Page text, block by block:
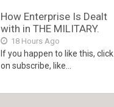
How Enterprise Is Dealt
with in THE MILITARY.
18 Hours Ago
If you happen to like this, click
on subscribe, like...